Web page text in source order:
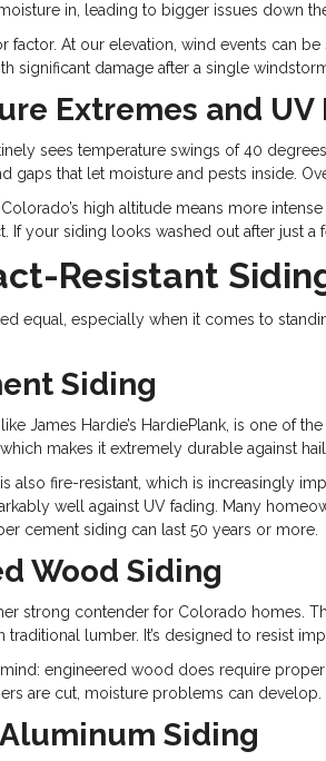
in, leading to bigger issues down
factor. At our elevation, wind events can
significant damage after a single
Extremes and UV
sees temperature swings of 40
gaps that let moisture and pests inside.
Colorado’s high altitude means more
If your siding looks washed out after just a
Resistant
equal, especially when it comes to
Siding
James Hardie’s HardiePlank, is one of
makes it extremely durable against
also fire-resistant, which is increasingly
well against UV fading. Many
cement siding can last 50 years or more.
Wood Siding
strong contender for Colorado
traditional lumber. It’s designed to resist
engineered wood does require
are cut, moisture problems can develop.
Siding